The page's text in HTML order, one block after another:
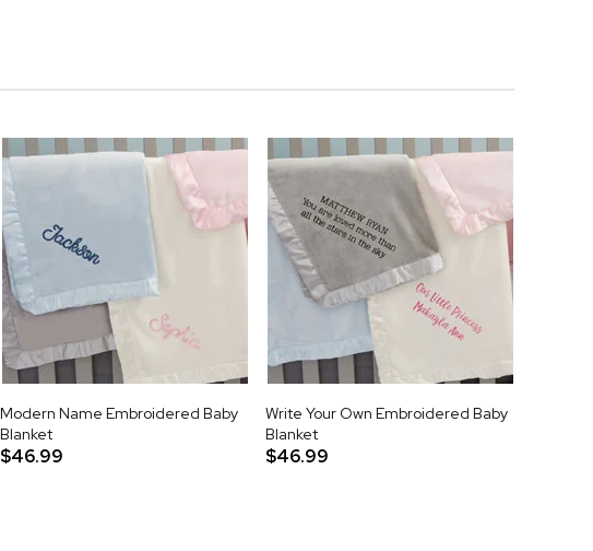
Modern Name Embroidered Baby
Blanket
$46.99
Write Your Own Embroidered Baby
Blanket
$46.99